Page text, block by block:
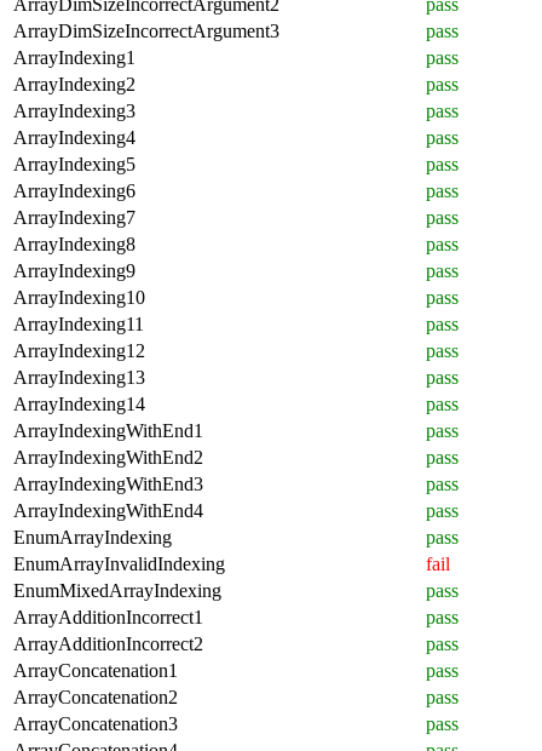
ArrayDimSizeIncorrectArgument3
pass
ArrayIndexing1
pass
ArrayIndexing2
pass
ArrayIndexing3
pass
ArrayIndexing4
pass
ArrayIndexing5
pass
ArrayIndexing6
pass
ArrayIndexing7
pass
ArrayIndexing8
pass
ArrayIndexing9
pass
ArrayIndexing10
pass
ArrayIndexing11
pass
ArrayIndexing12
pass
ArrayIndexing13
pass
ArrayIndexing14
pass
ArrayIndexingWithEnd1
pass
ArrayIndexingWithEnd2
pass
ArrayIndexingWithEnd3
pass
ArrayIndexingWithEnd4
pass
EnumArrayIndexing
pass
EnumArrayInvalidIndexing
fail
EnumMixedArrayIndexing
pass
ArrayAdditionIncorrect1
pass
ArrayAdditionIncorrect2
pass
ArrayConcatenation1
pass
ArrayConcatenation2
pass
ArrayConcatenation3
pass